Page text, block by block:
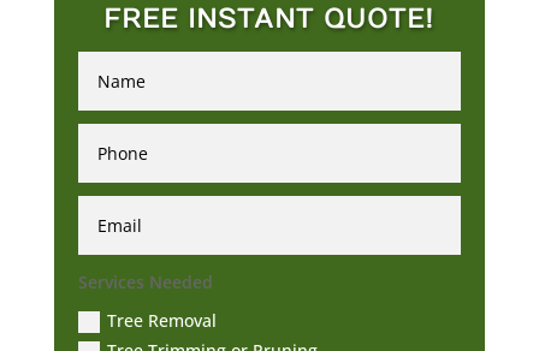
FREE INSTANT QUOTE!
Services Needed
Tree Removal